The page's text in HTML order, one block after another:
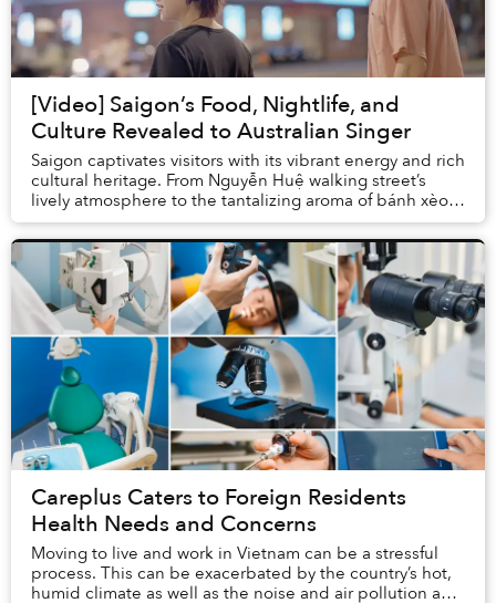
[Video] Saigon’s Food, Nightlife, and
Culture Revealed to Australian Singer
Saigon captivates visitors with its vibrant energy and rich
cultural heritage. From Nguyễn Huệ walking street’s
lively atmosphere to the tantalizing aroma of bánh xèo,
the city offers a unique blend o...
Careplus Caters to Foreign Residents
Health Needs and Concerns
Moving to live and work in Vietnam can be a stressful
process. This can be exacerbated by the country’s hot,
humid climate as well as the noise and air pollution and